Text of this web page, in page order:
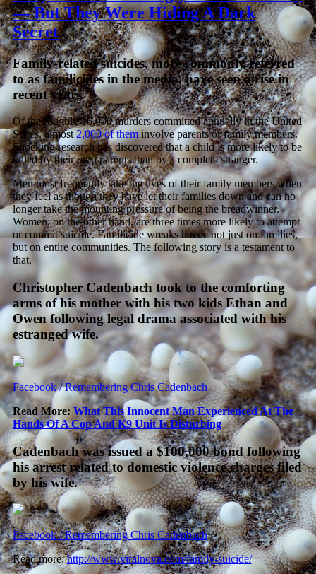
— But They Were Hiding A Dark
Secret
Family-related suicides, more commonly referred
to as familicides in the media, have seen a rise in
recent years.
Of the roughly 16,000 murders committed annually in the United
States, almost2,000 of theminvolve parents or family members.
Shocking research has discovered that a child is more likely to be
killed by their own parents than by a complete stranger.
Men most frequently take the lives of their family members when
they feel as though they have let their families down and can no
longer take the mounting pressure of being the breadwinner.
Women, on the other hand, are three times more likely to attempt
or commit suicide. Familicide wreaks havoc not just on families,
but on entire communities. The following story is a testament to
that.
Christopher Cadenbach took to the comforting
arms of his mother with his two kids Ethan and
Owen following legal drama associated with his
estranged wife.
Facebook / Remembering Chris Cadenbach
Read More: What This Innocent Man Experienced At The
Hands Of A Cop And K9 Unit Is Disturbing
Cadenbach was issued a $100,000 bond following
his arrest related to domestic violence charges filed
by his wife.
Facebook / Remembering Chris Cadenbach
Read more:http://www.viralnova.com/family-suicide/